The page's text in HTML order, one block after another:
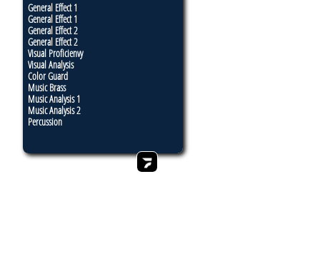
General Effect 1
General Effect 1
General Effect 2
General Effect 2
Visual Proficienvy
Visual Analysis
Color Guard
Music Brass
Music Analysis 1
Music Analysis 2
Percussion